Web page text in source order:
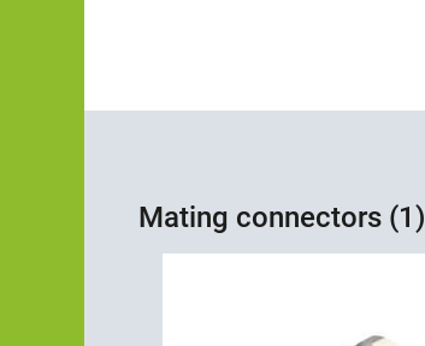
Mating connectors (1)